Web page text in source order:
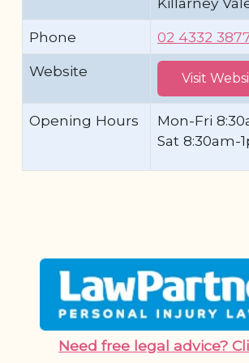
Phone
02 4332
Website
Visit
Opening Hours
Mon-Fri
Sat 8:30am-
Need free legal advice?